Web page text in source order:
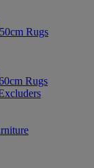
Rugs
Rugs